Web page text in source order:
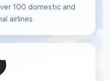
100 domestic and
airlines